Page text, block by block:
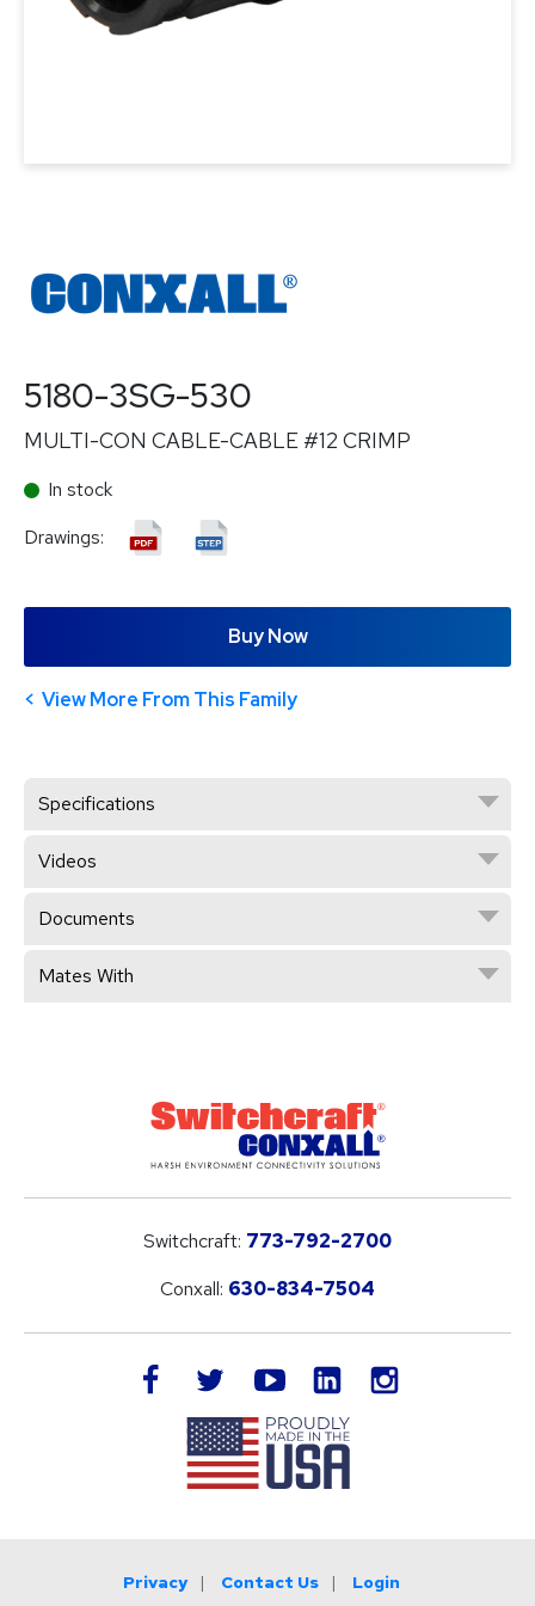
5180-3SG-530
MULTI-CON CABLE-CABLE #12 CRIMP
In stock
Drawings:
Buy Now
View More From This Family
Specifications
Videos
Documents
Mates With
Switchcraft: 773-792-2700
Conxall: 630-834-7504
facebook twitteryoutube LinkedIn
Privacy Contact Us Login